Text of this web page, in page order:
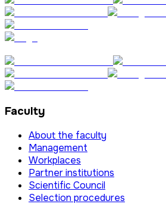
Faculty
About the faculty
Management
Workplaces
Partner institutions
Scientific Council
Selection procedures